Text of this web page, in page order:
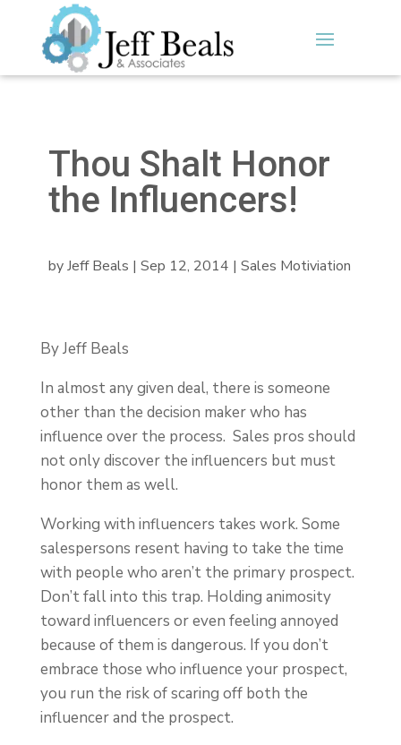
Thou Shalt Honor
the Influencers!
byJeff Beals | Sep 12, 2014 | Sales Motiviation
By Jeff Beals
In almost any given deal, there is someone
other than the decision maker who has
influence over the process. Sales pros should
not only discover the influencers but must
honor them as well.
Working with influencers takes work. Some
salespersons resent having to take the time
with people who aren’t the primary prospect.
Don’t fall into this trap. Holding animosity
toward influencers or even feeling annoyed
because of them is dangerous. If you don’t
embrace those who influence your prospect,
you run the risk of scaring off both the
influencer and the prospect.